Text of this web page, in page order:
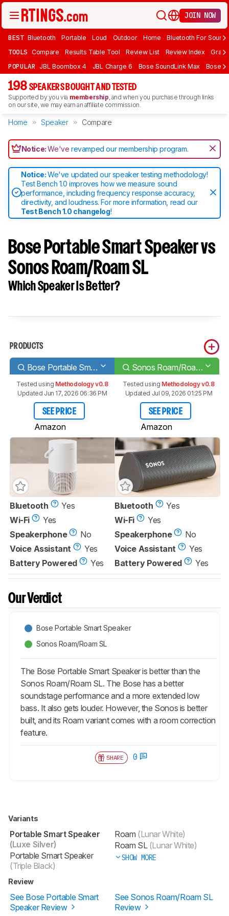
JOIN NOW
BEST Bluetooth Portable Loud Outdoor Home Bluetooth For Sound
TOOLS Compare Results Table Tool Review List Review Index Graph
POPULAR JBL Boombox 4 JBL Charge 6 Bose SoundLink Max Bose
198 SPEAKERS BOUGHT AND TESTED
Supported by you via membership, and when you purchase through links
on our site, we may earn an affiliate commission.
Home Speaker Compare
Notice:We'verevamped our membership program.
Notice:We've updated our speaker testing methodology!
Test Bench 1.0 improves how we measure sound
performance, including frequency response accuracy,
directivity, and loudness. For more information, read our
Test Bench 1.0 changelog!
Bose Portable Smart Speaker vs
Sonos Roam/Roam SL
Which Speaker Is Better?
PRODUCTS
Bose Portable Smart Speaker Sonos Roam/Roam SL
Tested using Methodology v0.8
Updated Jun 17, 2026 06:36 PM
SEE PRICE
Amazon
Tested using Methodology v0.8
Updated Jul 09, 2026 01:25 PM
SEE PRICE
Amazon
Bluetooth
Yes
Wi-Fi
Yes
Speakerphone
No
Voice Assistant
Yes
Battery Powered
Yes
Bluetooth
Yes
Wi-Fi
Yes
Speakerphone
No
Voice Assistant
Yes
Battery Powered
Yes
Our Verdict
Bose Portable Smart Speaker
Sonos Roam/Roam SL
The Bose Portable Smart Speaker is better than the
Sonos Roam/Roam SL. The Bose has a better
soundstage performance and a more extended low
bass. It also gets louder. However, the Sonos is better
built, and its Roam variant comes with a room correction
feature.
SHARE 0
Variants
Portable Smart Speaker
(Luxe Silver)
Portable Smart Speaker
(Triple Black)
Roam (Lunar White)
Roam SL(Lunar White)
SHOW MORE
Review
See Bose Portable Smart
Speaker Review
See Sonos Roam/Roam SL
Review